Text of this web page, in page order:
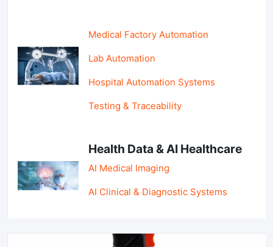
Medical Factory Automation
Lab Automation
Hospital Automation Systems
Testing & Traceability
Health Data & AI Healthcare
AI Medical Imaging
AI Clinical & Diagnostic Systems